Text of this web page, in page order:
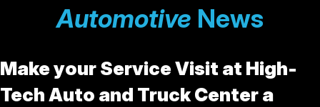
Automotive News
Make your Service Visit at High-
Tech Auto and Truck Center a